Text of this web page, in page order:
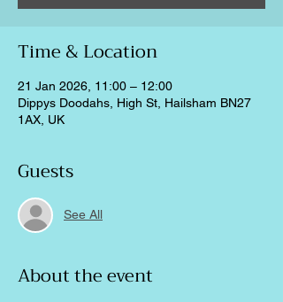
Time & Location
21 Jan 2026, 11:00 – 12:00
Dippys Doodahs, High St, Hailsham BN27
1AX, UK
Guests
See All
About the event